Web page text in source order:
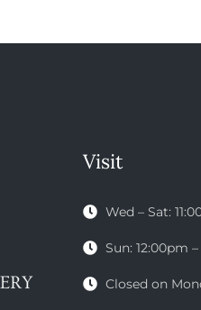
Visit
Wed – Sat:
Sun: 12:00pm
Closed on